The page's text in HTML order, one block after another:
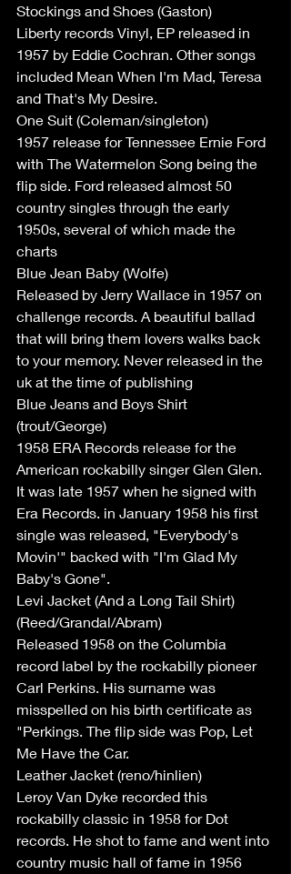
Stockings and Shoes (Gaston)
Liberty records Vinyl, EP released in
1957 by Eddie Cochran. Other songs
included Mean When I'm Mad, Teresa
and That's My Desire.
One Suit (Coleman/singleton)
1957 release for Tennessee Ernie Ford
with The Watermelon Song being the
flip side. Ford released almost 50
country singles through the early
1950s, several of which made the
charts
Blue Jean Baby (Wolfe)
Released by Jerry Wallace in 1957 on
challenge records. A beautiful ballad
that will bring them lovers walks back
to your memory. Never released in the
uk at the time of publishing
Blue Jeans and Boys Shirt
(trout/George)
1958 ERA Records release for the
American rockabilly singer Glen Glen.
It was late 1957 when he signed with
Era Records. in January 1958 his first
single was released, "Everybody's
Movin'" backed with "I'm Glad My
Baby's Gone".
Levi Jacket (And a Long Tail Shirt)
(Reed/Grandal/Abram)
Released 1958 on the Columbia
record label by the rockabilly pioneer
Carl Perkins. His surname was
misspelled on his birth certificate as
"Perkings. The flip side was Pop, Let
Me Have the Car.
Leather Jacket (reno/hinlien)
Leroy Van Dyke recorded this
rockabilly classic in 1958 for Dot
records. He shot to fame and went into
country music hall of fame in 1956